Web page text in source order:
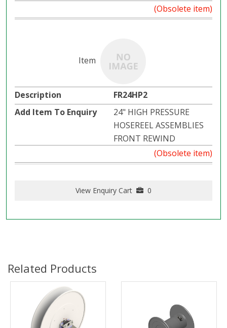
(Obsolete item)
FR24HP2
24" HIGH PRESSURE
HOSEREEL ASSEMBLIES
FRONT REWIND
(Obsolete item)
View Enquiry Cart 0
Related Products